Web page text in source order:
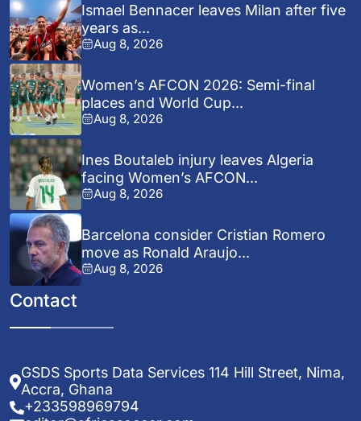
Ismael Bennacer leaves Milan after five
years as...
Aug 8, 2026
Women’s AFCON 2026: Semi-final
places and World Cup...
Aug 8, 2026
Ines Boutaleb injury leaves Algeria
facing Women’s AFCON...
Aug 8, 2026
Barcelona consider Cristian Romero
move as Ronald Araujo...
Aug 8, 2026
Contact
GSDS Sports Data Services 114 Hill Street, Nima,
Accra, Ghana
+233598969794